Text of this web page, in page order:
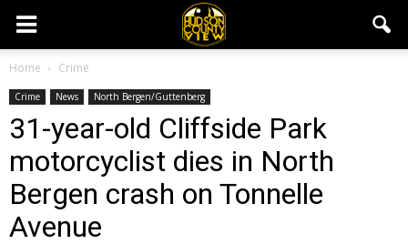
Home Crime
Crime News North Bergen/Guttenberg
31-year-old Cliffside Park
motorcyclist dies in North
Bergen crash on Tonnelle
Avenue